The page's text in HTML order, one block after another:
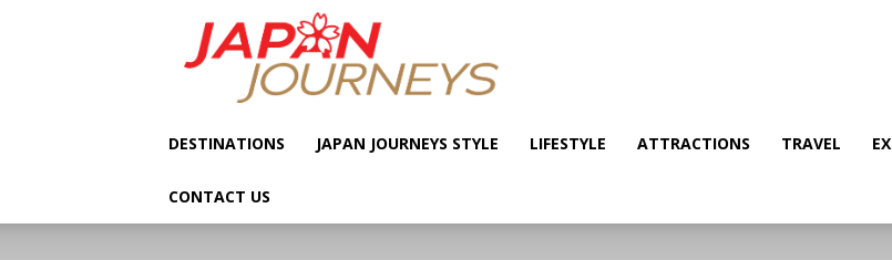
Japan
Journeys
DESTINATIONS JAPAN JOURNEYS STYLE LIFESTYLE ATTRACTIONS TRAVEL
CONTACT US